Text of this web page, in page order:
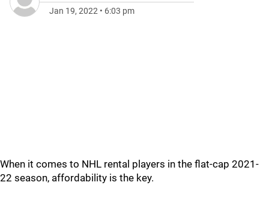
Jan 19, 2022 • 6:03 pm
When it comes to NHL rental players in the flat-cap 2021-
22 season, affordability is the key.